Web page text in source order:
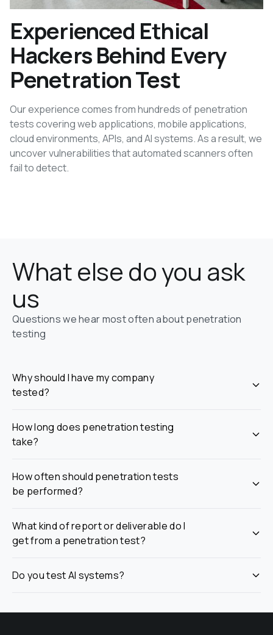
Experienced Ethical
Hackers Behind Every
Penetration Test
Our experience comes from hundreds of penetration
tests covering web applications, mobile applications,
cloud environments, APIs, and AI systems. As a result, we
uncover vulnerabilities that automated scanners often
fail to detect.
What else do you ask
us
Questions we hear most often about penetration
testing
Why should I have my company
tested?
How long does penetration testing
take?
How often should penetration tests
be performed?
What kind of report or deliverable do I
get from a penetration test?
Do you test AI systems?